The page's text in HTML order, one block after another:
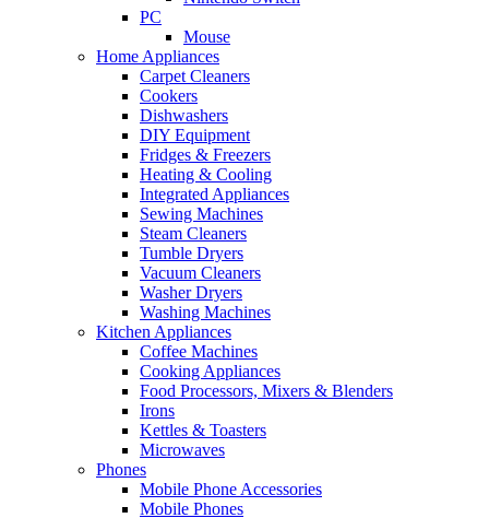
PC
Mouse
Home Appliances
Carpet Cleaners
Cookers
Dishwashers
DIY Equipment
Fridges & Freezers
Heating & Cooling
Integrated Appliances
Sewing Machines
Steam Cleaners
Tumble Dryers
Vacuum Cleaners
Washer Dryers
Washing Machines
Kitchen Appliances
Coffee Machines
Cooking Appliances
Food Processors, Mixers & Blenders
Irons
Kettles & Toasters
Microwaves
Phones
Mobile Phone Accessories
Mobile Phones